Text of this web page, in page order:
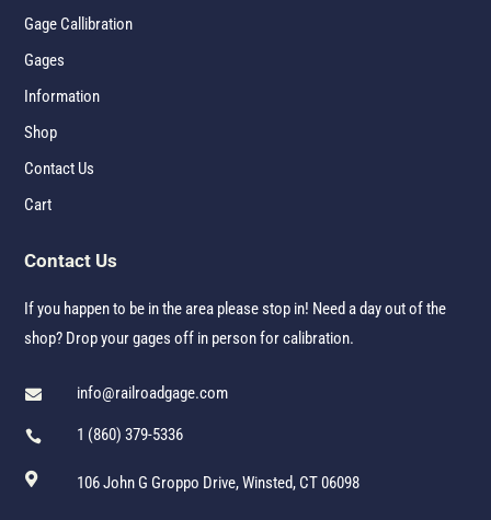
Gage Callibration
Gages
Information
Shop
Contact Us
Cart
Contact Us
If you happen to be in the area please stop in! Need a day out of the
shop? Drop your gages off in person for calibration.
 info@railroadgage.com
 1 (860) 379-5336
 106 John G Groppo Drive, Winsted, CT 06098